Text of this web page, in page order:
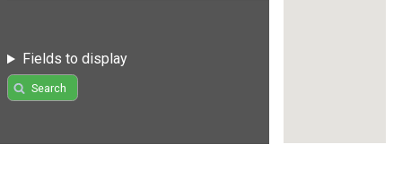
Fields to display
Search